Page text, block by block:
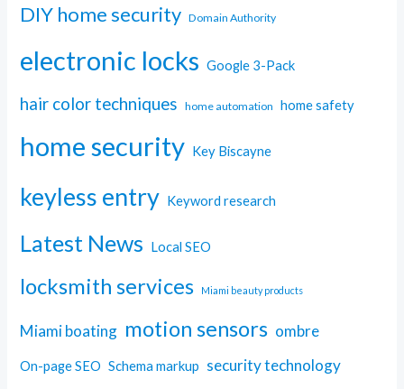
DIY home security Domain Authority
electronic locks Google 3-Pack
hair color techniques home automation home safety
home security Key Biscayne
keyless entry Keyword research
Latest News Local SEO
locksmith services Miami beauty products
Miami boating motion sensors ombre
On-page SEO Schema markup security technology